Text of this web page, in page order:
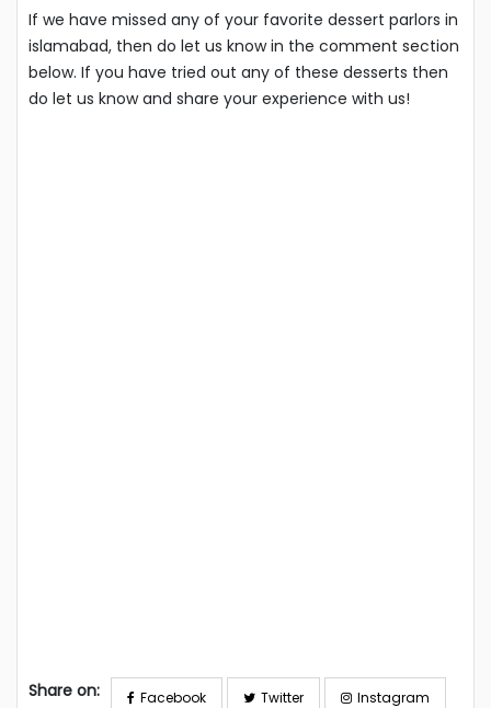
If we have missed any of your favorite dessert parlors in
islamabad, then do let us know in the comment section
below. If you have tried out any of these desserts then
do let us know and share your experience with us!
Share on: Facebook Twitter Instagram